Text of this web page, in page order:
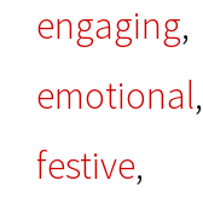
engaging,
emotional,
festive,